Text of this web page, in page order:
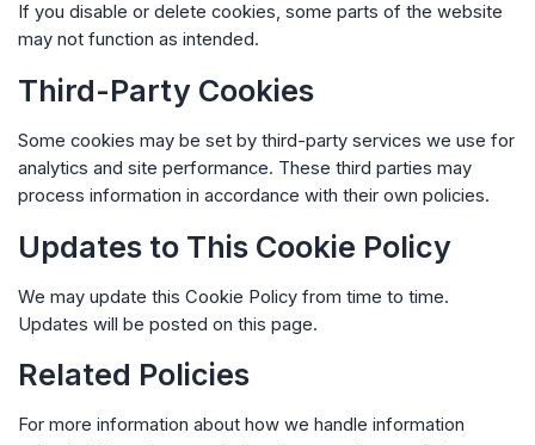
If you disable or delete cookies, some parts of the website
may not function as intended.
Third-Party Cookies
Some cookies may be set by third-party services we use for
analytics and site performance. These third parties may
process information in accordance with their own policies.
Updates to This Cookie Policy
We may update this Cookie Policy from time to time.
Updates will be posted on this page.
Related Policies
For more information about how we handle information